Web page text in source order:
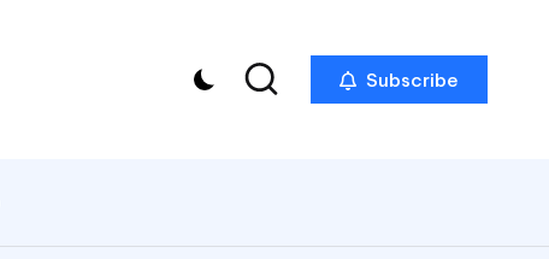
Subscribe